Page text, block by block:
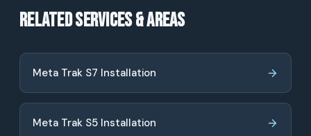
Related services & areas
Meta Trak S7 Installation
Meta Trak S5 Installation